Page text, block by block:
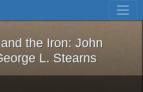
Skip to first result
and the Iron: John
the Iron: John
L. Stearns